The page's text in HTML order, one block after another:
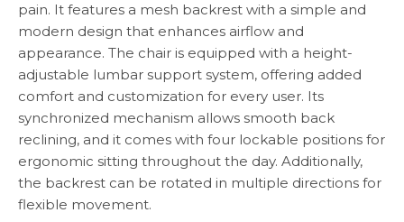
pain. It features a mesh backrest with a simple and
modern design that enhances airflow and
appearance. The chair is equipped with a height-
adjustable lumbar support system, offering added
comfort and customization for every user. Its
synchronized mechanism allows smooth back
reclining, and it comes with four lockable positions for
ergonomic sitting throughout the day. Additionally,
the backrest can be rotated in multiple directions for
flexible movement.